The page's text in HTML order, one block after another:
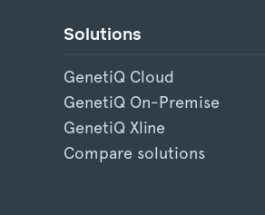
Solutions
GenetiQ Cloud
GenetiQ On-Premise
GenetiQ Xline
Compare solutions